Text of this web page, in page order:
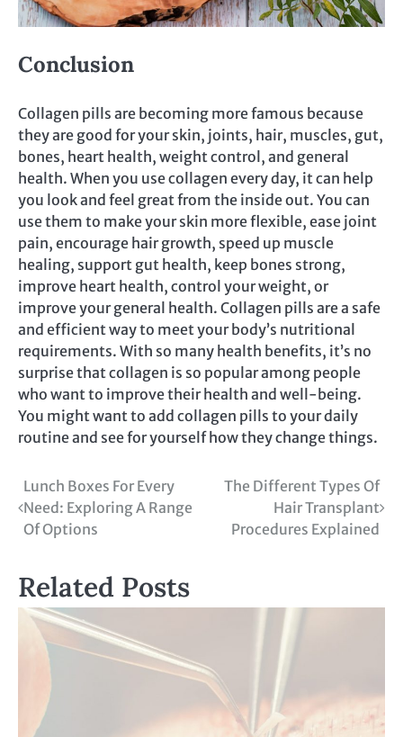
Conclusion
Collagen pills are becoming more famous because
they are good for your skin, joints, hair, muscles, gut,
bones, heart health, weight control, and general
health. When you use collagen every day, it can help
you look and feel great from the inside out. You can
use them to make your skin more flexible, ease joint
pain, encourage hair growth, speed up muscle
healing, support gut health, keep bones strong,
improve heart health, control your weight, or
improve your general health. Collagen pills are a safe
and efficient way to meet your body’s nutritional
requirements. With so many health benefits, it’s no
surprise that collagen is so popular among people
who want to improve their health and well-being.
You might want to add collagen pills to your daily
routine and see for yourself how they change things.
Post
navigation
Lunch Boxes For Every
Need: Exploring A Range
Of Options
The Different Types Of
Hair Transplant
Procedures Explained
Related Posts